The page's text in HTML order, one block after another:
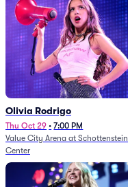
Olivia Rodrigo
Thu Oct 29 • 7:00 PM
Value City Arena at Schottenstein
Center